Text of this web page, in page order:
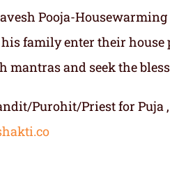
Pooja-
family enter their
mantras and seek the
Purohit/Priest for Puja